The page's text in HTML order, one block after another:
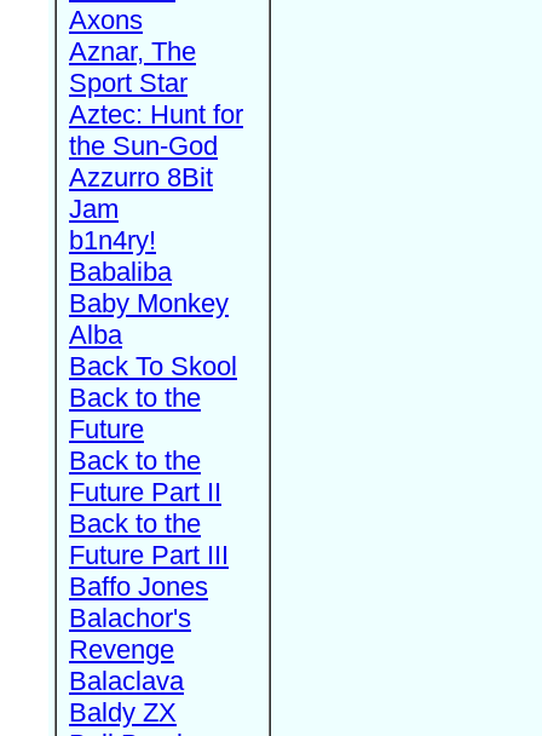
Axons
Aznar, The
Sport Star
Aztec: Hunt for
the Sun-God
Azzurro 8Bit
Jam
b1n4ry!
Babaliba
Baby Monkey
Alba
Back To Skool
Back to the
Future
Back to the
Future Part II
Back to the
Future Part III
Baffo Jones
Balachor's
Revenge
Balaclava
Baldy ZX